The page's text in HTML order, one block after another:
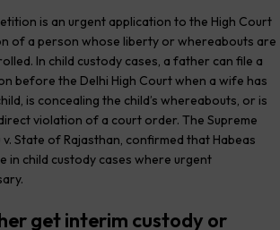
is an urgent application to the High Court
of a person whose liberty or whereabouts are
In child custody cases, a father can file a
before the Delhi High Court when a wife has
is concealing the child’s whereabouts, or is
violation of a court order. The Supreme
v. State of Rajasthan, confirmed that Habeas
in child custody cases where urgent
get interim custody or